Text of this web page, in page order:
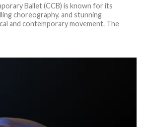
Ballet (CCB) is known for its
choreography, and stunning
and contemporary movement. The